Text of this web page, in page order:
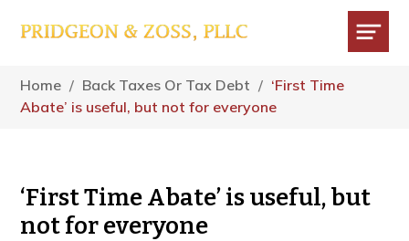
content
sidebar
Home / Back Taxes Or Tax Debt / ‘First Time
Abate’ is useful, but not for everyone
‘First Time Abate’ is useful, but
not for everyone